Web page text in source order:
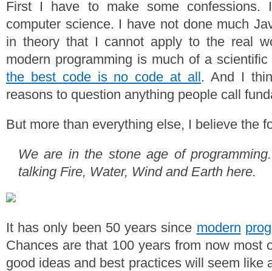
First I have to make some confessions.
computer science. I have not done much
in theory that I cannot apply to the real
modern programming is much of a
the best code is no code at all. And I
reasons to question anything people call
But more than everything else, I believe the
We are in the stone age of
talking Fire, Water, Wind and Earth here.
It has only been 50 years since modern
Chances are that 100 years from now most
good ideas and best practices will seem like